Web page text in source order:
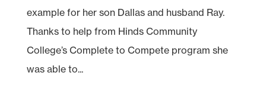
example for her son Dallas and husband Ray.
Thanks to help from Hinds Community
College’s Complete to Compete program she
was able to...